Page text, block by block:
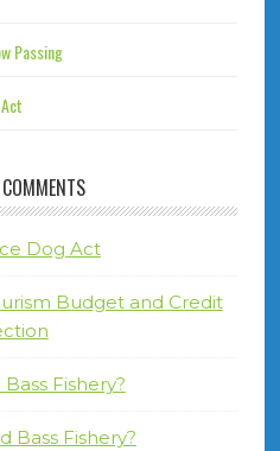
Passing
Dog Act
Budget and Credit
Fishery?
Bass Fishery?